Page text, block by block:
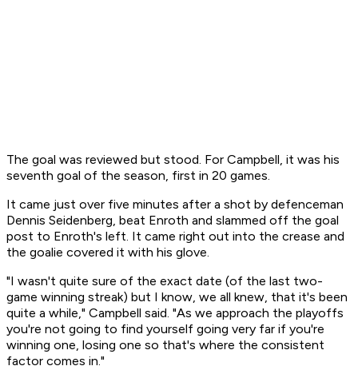
The goal was reviewed but stood. For Campbell, it was his
seventh goal of the season, first in 20 games.
It came just over five minutes after a shot by defenceman
Dennis Seidenberg, beat Enroth and slammed off the goal
post to Enroth's left. It came right out into the crease and
the goalie covered it with his glove.
"I wasn't quite sure of the exact date (of the last two-
game winning streak) but I know, we all knew, that it's been
quite a while," Campbell said. "As we approach the playoffs
you're not going to find yourself going very far if you're
winning one, losing one so that's where the consistent
factor comes in."